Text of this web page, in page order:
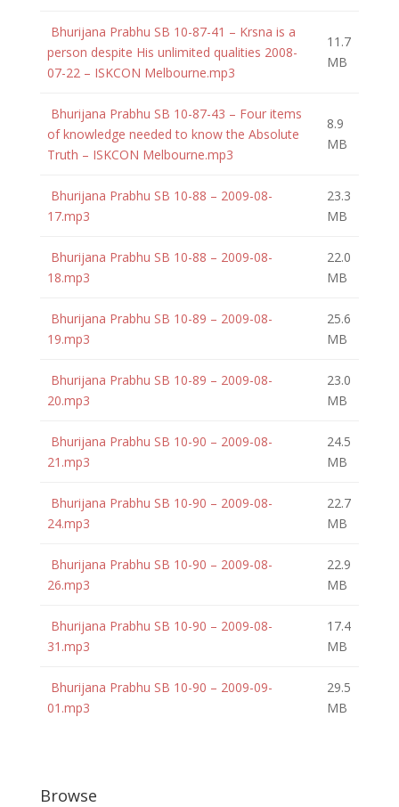
Bhurijana Prabhu SB 10-87-41 – Krsna is a
person despite His unlimited qualities 2008-
07-22 – ISKCON Melbourne.mp3
11.7
MB
Bhurijana Prabhu SB 10-87-43 – Four items
of knowledge needed to know the Absolute
Truth – ISKCON Melbourne.mp3
8.9
MB
Bhurijana Prabhu SB 10-88 – 2009-08-
17.mp3
23.3
MB
Bhurijana Prabhu SB 10-88 – 2009-08-
18.mp3
22.0
MB
Bhurijana Prabhu SB 10-89 – 2009-08-
19.mp3
25.6
MB
Bhurijana Prabhu SB 10-89 – 2009-08-
20.mp3
23.0
MB
Bhurijana Prabhu SB 10-90 – 2009-08-
21.mp3
24.5
MB
Bhurijana Prabhu SB 10-90 – 2009-08-
24.mp3
22.7
MB
Bhurijana Prabhu SB 10-90 – 2009-08-
26.mp3
22.9
MB
Bhurijana Prabhu SB 10-90 – 2009-08-
31.mp3
17.4
MB
Bhurijana Prabhu SB 10-90 – 2009-09-
01.mp3
29.5
MB
Browse